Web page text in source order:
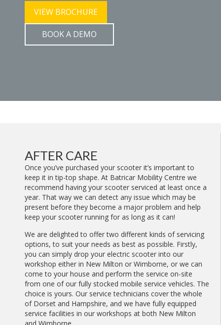
VIEW BROCHURE
BOOK A DEMO
AFTER CARE
Once you’ve purchased your scooter it’s important to
keep it in tip-top shape. At Batricar Mobility Centre we
recommend having your scooter serviced at least once a
year. That way we can detect any issue which may be
present before they become a major problem and help
keep your scooter running for as long as it can!
We are delighted to offer two different kinds of servicing
options, to suit your needs as best as possible. Firstly,
you can simply drop your electric scooter into our
workshop either in New Milton or Wimborne, or we can
come to your house and perform the service on-site
from one of our fully stocked mobile service vehicles. The
choice is yours. Our service technicians cover the whole
of Dorset and Hampshire, and we have fully equipped
service facilities in our workshops at both New Milton